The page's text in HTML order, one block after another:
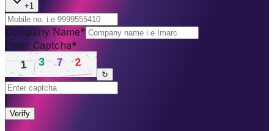
+1
Company Name*
Enter Captcha*
↻
Verify